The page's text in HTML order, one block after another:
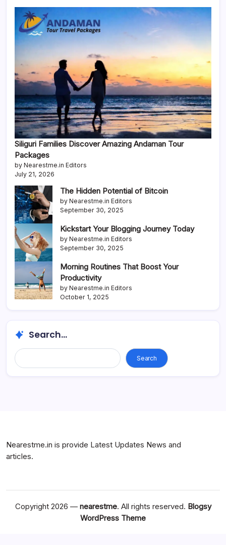
Siliguri Families Discover Amazing Andaman Tour
Packages
by Nearestme.in Editors
July 21, 2026
The Hidden Potential of Bitcoin
by Nearestme.in Editors
September 30, 2025
Kickstart Your Blogging Journey Today
by Nearestme.in Editors
September 30, 2025
Morning Routines That Boost Your
Productivity
by Nearestme.in Editors
October 1, 2025
Search...
Search... Search
Nearestme.in is provide Latest Updates News and
articles.
Copyright 2026 — nearestme. All rights reserved. Blogsy
WordPress Theme